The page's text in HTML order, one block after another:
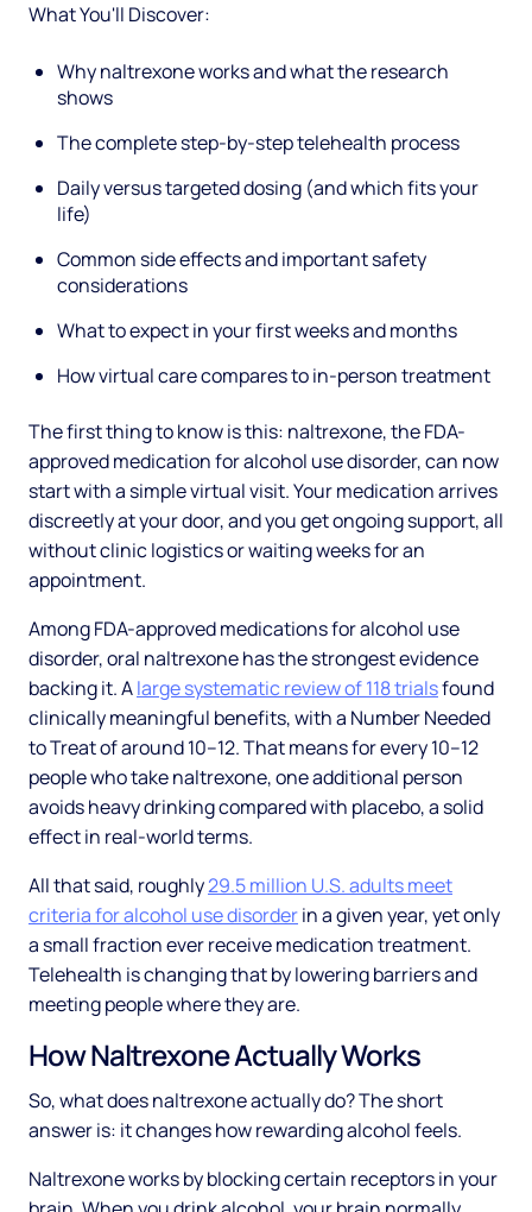
What You'll Discover:
Why naltrexone works and what the research
shows
The complete step-by-step telehealth process
Daily versus targeted dosing (and which fits your
life)
Common side effects and important safety
considerations
What to expect in your first weeks and months
How virtual care compares to in-person treatment
The first thing to know is this: naltrexone, the FDA-
approved medication for alcohol use disorder, can now
start with a simple virtual visit. Your medication arrives
discreetly at your door, and you get ongoing support, all
without clinic logistics or waiting weeks for an
appointment.
Among FDA-approved medications for alcohol use
disorder, oral naltrexone has the strongest evidence
backing it. Alarge systematic review of 118 trialsfound
clinically meaningful benefits, with a Number Needed
to Treat of around 10–12. That means for every 10–12
people who take naltrexone, one additional person
avoids heavy drinking compared with placebo, a solid
effect in real-world terms.
All that said, roughly29.5 million U.S. adults meet
criteria for alcohol use disorderin a given year, yet only
a small fraction ever receive medication treatment.
Telehealth is changing that by lowering barriers and
meeting people where they are.
How Naltrexone Actually Works
So, what does naltrexone actually do? The short
answer is: it changes how rewarding alcohol feels.
Naltrexone works by blocking certain receptors in your